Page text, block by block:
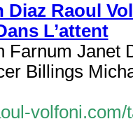
Diaz Raoul
L’attent
Farnum Janet
Billings